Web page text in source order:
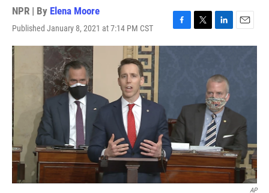
NPR | By Elena Moore
Published January 8, 2021 at 7:14 PM CST
F
a
T
w
r
L
i
e
d
I
n
E
m
AP